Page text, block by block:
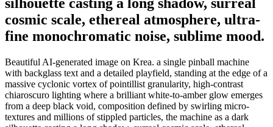
cosmic scale, ethereal atmosphere, ultra-
fine monochromatic noise, sublime mood.
Beautiful AI-generated image on Krea. a single pinball machine
with backglass text and a detailed playfield, standing at the edge of a
massive cyclonic vortex of pointillist granularity, high-contrast
chiaroscuro lighting where a brilliant white-to-amber glow emerges
from a deep black void, composition defined by swirling micro-
textures and millions of stippled particles, the machine as a dark